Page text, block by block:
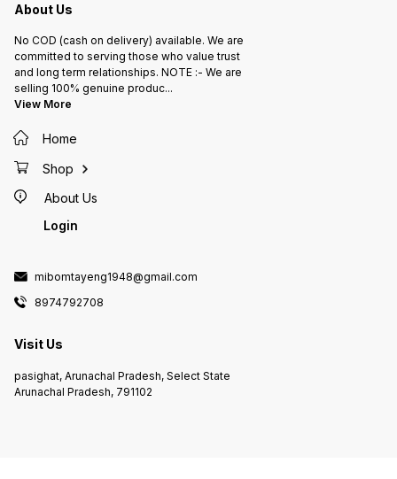
About Us
No COD (cash on delivery) available. We are
committed to serving those who value trust
and long term relationships. NOTE :- We are
selling 100% genuine produc...
View More
Home
Shop
About Us
Login
mibomtayeng1948@gmail.com
8974792708
Visit Us
pasighat, Arunachal Pradesh, Select State
Arunachal Pradesh, 791102